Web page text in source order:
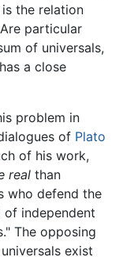
the relation
particular
of universals,
a close
problem in
of Plato
of his work,
real than
who defend the
of independent
The opposing
exist